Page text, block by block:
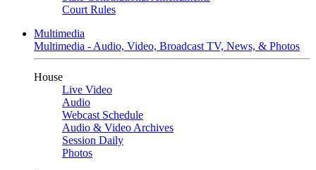
Court Rules
Multimedia
Multimedia - Audio, Video, Broadcast TV, News, & Photos
House
Live Video
Audio
Webcast Schedule
Audio & Video Archives
Session Daily
Photos